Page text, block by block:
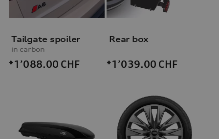
Tailgate spoiler
in carbon
*1’088.00 CHF
Rear box
*1’039.00 CHF